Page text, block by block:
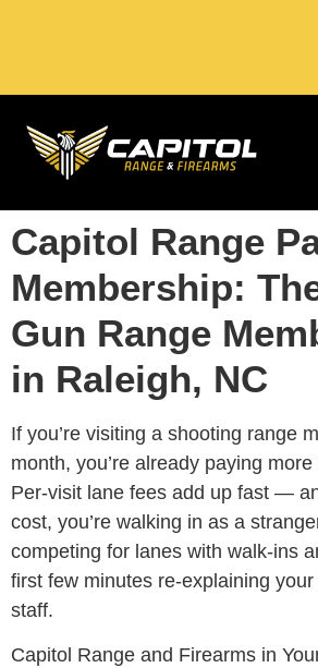
Capitol Range
Membership:
Gun Range
in Raleigh, NC
If you’re visiting a shooting range
month, you’re already paying
Per-visit lane fees add up fast —
cost, you’re walking in as a
competing for lanes with walk-ins
first few minutes re-explaining
staff.
Capitol Range and Firearms in